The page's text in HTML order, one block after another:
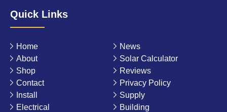
Quick Links
Home
News
About
Solar Calculator
Shop
Reviews
Contact
Privacy Policy
Install
Supply
Electrical
Building